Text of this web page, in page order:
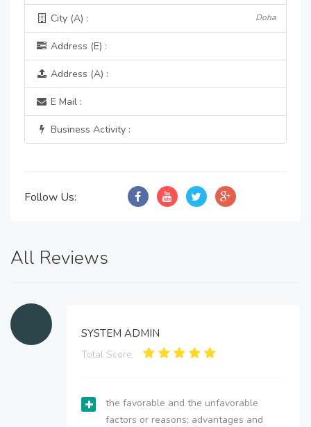
City (A) : Doha
Address (E) :
Address (A) :
E Mail :
Business Activity :
Follow Us:
All Reviews
SYSTEM ADMIN
Total Score:
the favorable and the unfavorable
factors or reasons; advantages and